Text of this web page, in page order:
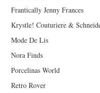
Frantically Jenny Frances
Krystle! Couturiere &
Mode De Lis
Nora Finds
Porcelinas World
Retro Rover